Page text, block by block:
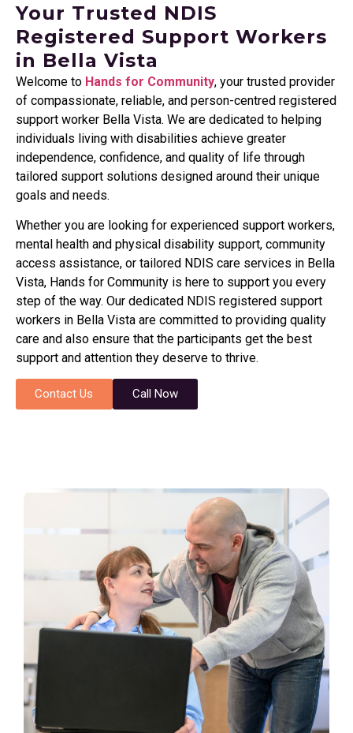
Your Trusted NDIS
Registered Support Workers
in Bella Vista
Welcome to Hands for Community, your trusted provider
of compassionate, reliable, and person-centred registered
support worker Bella Vista. We are dedicated to helping
individuals living with disabilities achieve greater
independence, confidence, and quality of life through
tailored support solutions designed around their unique
goals and needs.
Whether you are looking for experienced support workers,
mental health and physical disability support, community
access assistance, or tailored NDIS care services in Bella
Vista, Hands for Community is here to support you every
step of the way. Our dedicated NDIS registered support
workers in Bella Vista are committed to providing quality
care and also ensure that the participants get the best
support and attention they deserve to thrive.
Contact Us Call Now